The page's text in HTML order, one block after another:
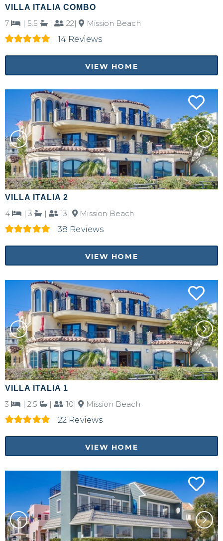
VILLA ITALIA COMBO
7 | 5.5 | 22|
Mission Beach
14 Reviews
VIEW HOME
VILLA ITALIA 2
4 | 3 | 13|
Mission Beach
38 Reviews
VIEW HOME
VILLA ITALIA 1
3 | 2.5 | 10|
Mission Beach
22 Reviews
VIEW HOME